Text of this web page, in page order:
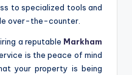
to specialized tools and
over-the-counter.
a reputable Markham
is the peace of mind
your property is being